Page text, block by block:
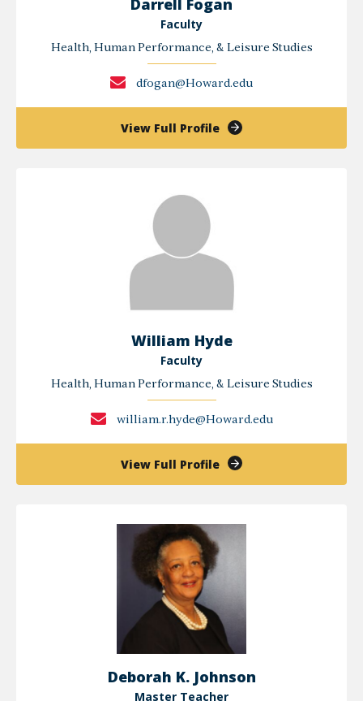
Darrell Fogan
Faculty
Health, Human Performance, & Leisure Studies
dfogan@Howard.edu
View Full Profileof
William Hyde
Faculty
Health, Human Performance, & Leisure Studies
william.r.hyde@Howard.edu
View Full Profileof
Deborah K. Johnson
Master Teacher